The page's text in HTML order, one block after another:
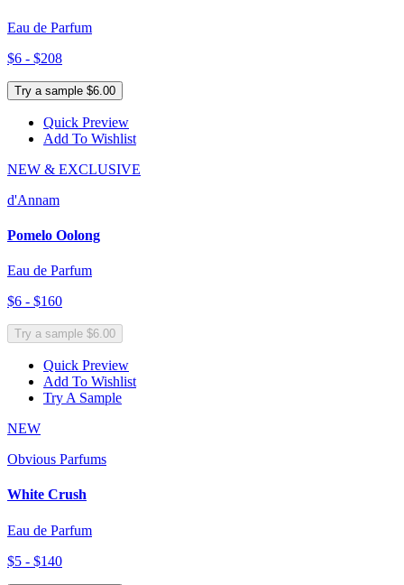
Eau de Parfum
$6 - $208
Try a sample $6.00
Quick Preview
Add To Wishlist
NEW & EXCLUSIVE
d'Annam
Pomelo Oolong
Eau de Parfum
$6 - $160
Try a sample $6.00
Quick Preview
Add To Wishlist
Try A Sample
NEW
Obvious Parfums
White Crush
Eau de Parfum
$5 - $140